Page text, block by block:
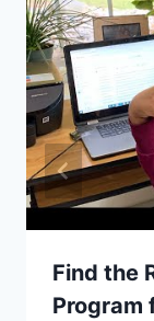
Find the
Program